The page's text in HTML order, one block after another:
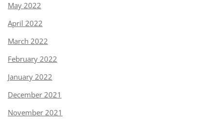
May 2022
April 2022
March 2022
February 2022
January 2022
December 2021
November 2021